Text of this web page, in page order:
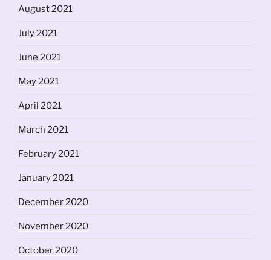
August 2021
July 2021
June 2021
May 2021
April 2021
March 2021
February 2021
January 2021
December 2020
November 2020
October 2020